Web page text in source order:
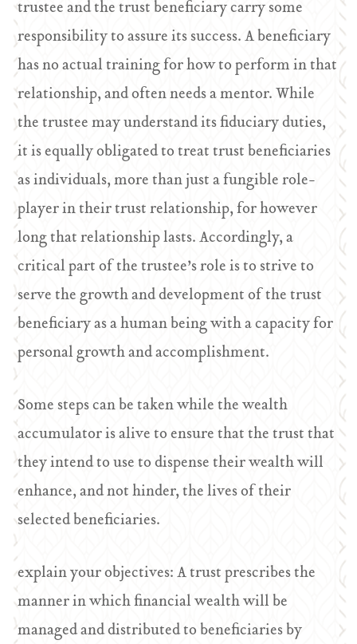
trustee and the trust beneficiary carry some
responsibility to assure its success. A beneficiary
has no actual training for how to perform in that
relationship, and often needs a mentor. While
the trustee may understand its fiduciary duties,
it is equally obligated to treat trust beneficiaries
as individuals, more than just a fungible role-
player in their trust relationship, for however
long that relationship lasts. Accordingly, a
critical part of the trustee’s role is to strive to
serve the growth and development of the trust
beneficiary as a human being with a capacity for
personal growth and accomplishment.
Some steps can be taken while the wealth
accumulator is alive to ensure that the trust that
they intend to use to dispense their wealth will
enhance, and not hinder, the lives of their
selected beneficiaries.
explain your objectives: A trust prescribes the
manner in which financial wealth will be
managed and distributed to beneficiaries by